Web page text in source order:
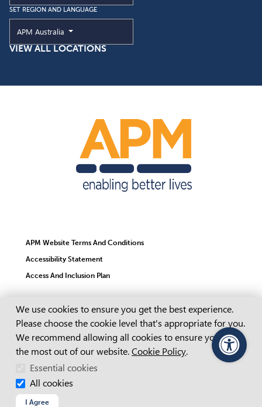
SET REGION AND LANGUAGE
Current Region and Language
APM Australia
VIEW ALL LOCATIONS
APM Website Terms And Conditions
Accessibility Statement
Access And Inclusion Plan
Child Safety Statement
Cookie Policy
Privacy Policy
Recruitment Fraud
Cookie Consent
We use cookies to ensure you get the best experience.
Please choose the cookie level that's appropriate for you.
We recommend allowing all cookies to ensure you get
the most out of our website. Cookie Policy.
Essential cookies
All cookies
I Agree
PageAssist